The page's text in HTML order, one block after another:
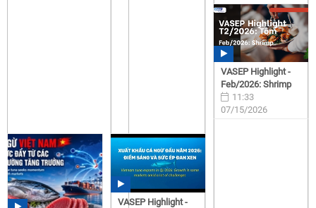
VASEP Highlight -
Feb/2026: Shrimp
11:33
07/15/2026
VASEP Highlight -